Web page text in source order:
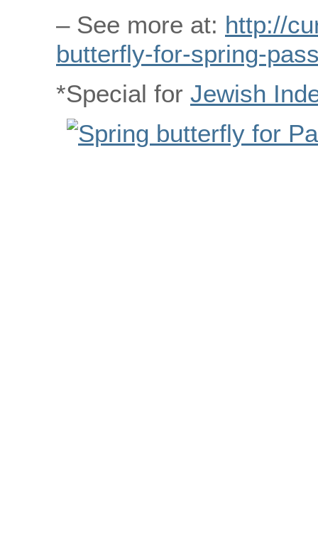
– See more at: http://
butterfly-for-spring-
*Special for Jewish